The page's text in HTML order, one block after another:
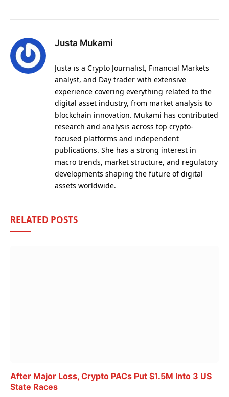
Justa Mukami
Justa is a Crypto Journalist, Financial Markets
analyst, and Day trader with extensive
experience covering everything related to the
digital asset industry, from market analysis to
blockchain innovation. Mukami has contributed
research and analysis across top crypto-
focused platforms and independent
publications. She has a strong interest in
macro trends, market structure, and regulatory
developments shaping the future of digital
assets worldwide.
RELATED POSTS
After Major Loss, Crypto PACs Put $1.5M Into 3 US
State Races